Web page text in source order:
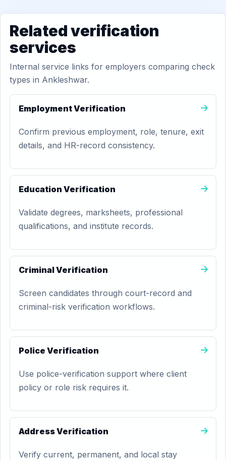
Related verification
services
Internal service links for employers comparing check
types in Ankleshwar.
Employment Verification
Confirm previous employment, role, tenure, exit
details, and HR-record consistency.
Education Verification
Validate degrees, marksheets, professional
qualifications, and institute records.
Criminal Verification
Screen candidates through court-record and
criminal-risk verification workflows.
Police Verification
Use police-verification support where client
policy or role risk requires it.
Address Verification
Verify current, permanent, and local stay